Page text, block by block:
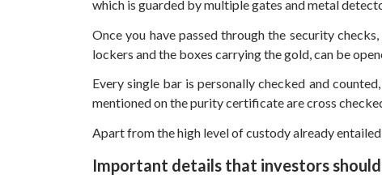
which is guarded by multiple gates and metal
Once you have passed through the security
lockers and the boxes carrying the gold, can be
Every single bar is personally checked and
mentioned on the purity certificate are cross
Apart from the high level of custody already
Important details that investors